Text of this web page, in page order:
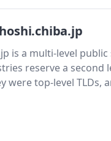
is a multi-level
reserve a
were top-level TLDs,